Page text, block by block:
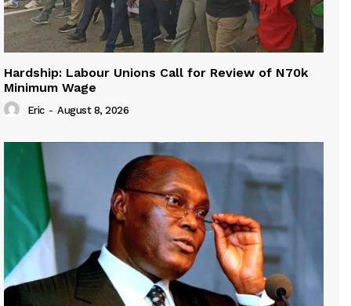
Hardship: Labour Unions Call for Review of N70k
Minimum Wage
Eric - August 8, 2026